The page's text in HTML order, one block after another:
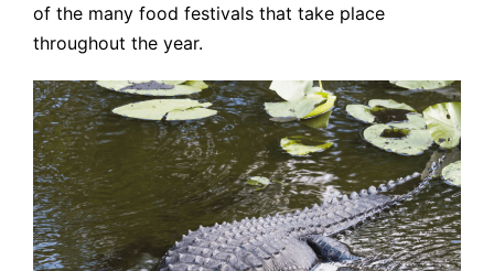
of the many food festivals that take place
throughout the year.